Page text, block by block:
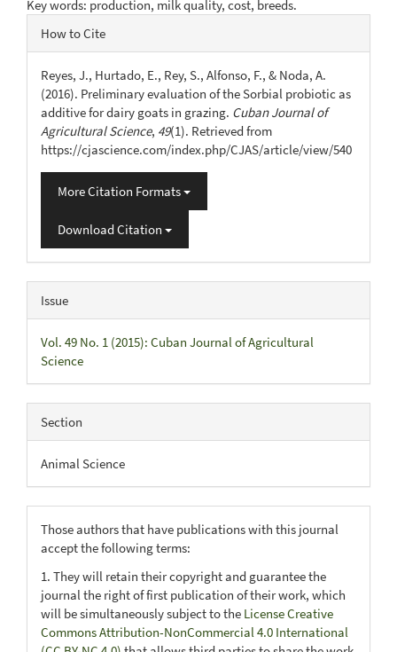
Key words: production, milk quality, cost, breeds.
Article
Details
How to Cite
Reyes, J., Hurtado, E., Rey, S., Alfonso, F., & Noda, A.
(2016). Preliminary evaluation of the Sorbial probiotic as
additive for dairy goats in grazing. Cuban Journal of
Agricultural Science, 49(1). Retrieved from
https://cjascience.com/index.php/CJAS/article/view/540
More Citation Formats
Download Citation
Issue
Vol. 49 No. 1 (2015): Cuban Journal of Agricultural
Science
Section
Animal Science
Those authors that have publications with this journal
accept the following terms:
1. They will retain their copyright and guarantee the
journal the right of first publication of their work, which
will be simultaneously subject to the License Creative
Commons Attribution-NonCommercial 4.0 International